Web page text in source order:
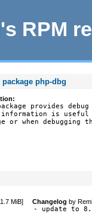
RPM
php-dbg
provides
information is
or when debugging
MiB] Changelog by
- update to